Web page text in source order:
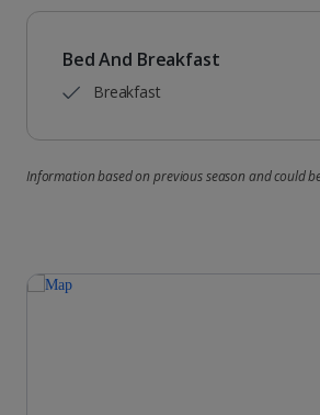
Bed And Breakfast
Breakfast
Information based on previous season and could